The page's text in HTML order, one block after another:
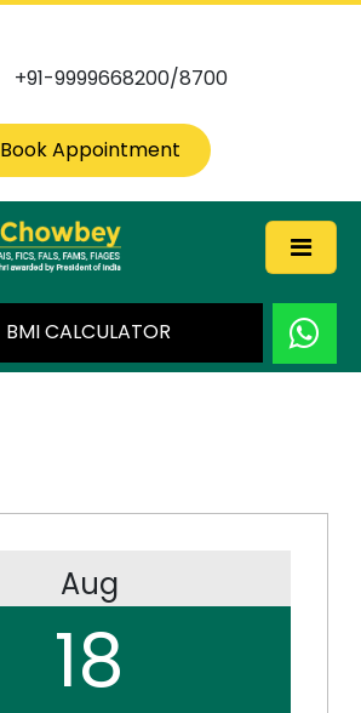
+91-9999668200/8700
Book Appointment
BMI CALCULATOR
Aug
18